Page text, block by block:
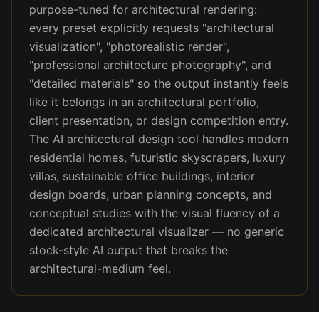
purpose-tuned for architectural rendering:
every preset explicitly requests "architectural
visualization", "photorealistic render",
"professional architecture photography", and
"detailed materials" so the output instantly feels
like it belongs in an architectural portfolio,
client presentation, or design competition entry.
The AI architectural design tool handles modern
residential homes, futuristic skyscrapers, luxury
villas, sustainable office buildings, interior
design boards, urban planning concepts, and
conceptual studies with the visual fluency of a
dedicated architectural visualizer — no generic
stock-style AI output that breaks the
architectural-medium feel.